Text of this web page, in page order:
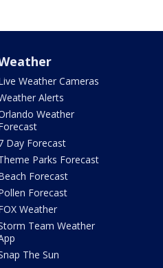
Weather Cameras
Alerts
Weather
Day Forecast
Parks Forecast
Forecast
Forecast
Weather
Team Weather
The Sun